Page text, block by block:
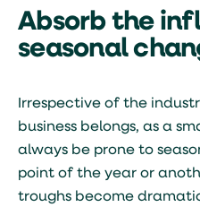
Absorb the
seasonal
Irrespective of the
business belongs, as a
always be prone to
point of the year or
troughs become